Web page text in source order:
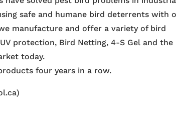
safe and humane bird deterrents with
manufacture and offer a variety of bird
protection, Bird Netting, 4-S Gel and the
today.
four years in a row.